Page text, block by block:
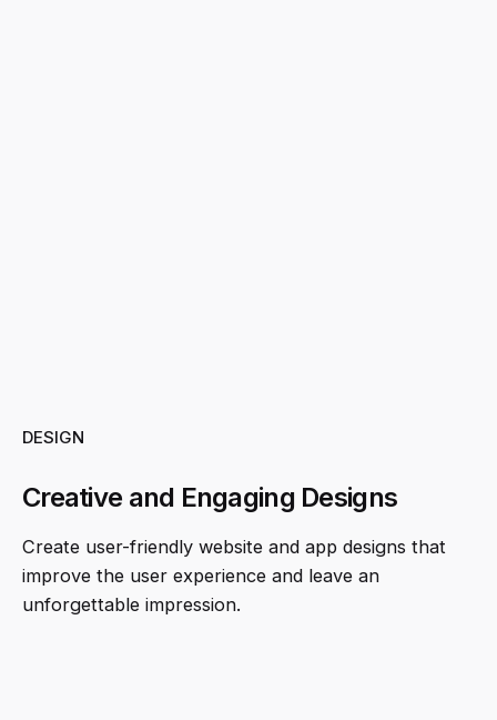
DESIGN
Creative and Engaging Designs
Create user-friendly website and app designs that
improve the user experience and leave an
unforgettable impression.